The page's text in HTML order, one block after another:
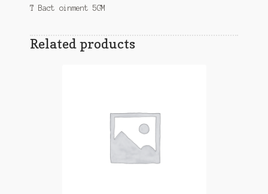
T Bact oinment 5GM
Related products